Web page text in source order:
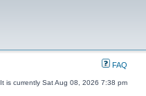
FAQ
It is currently Sat Aug 08, 2026 7:38 pm